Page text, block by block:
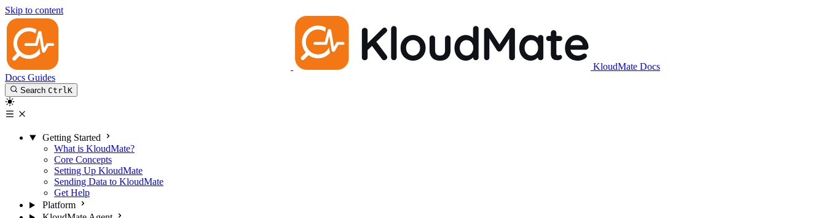
Skip to content
KloudMate Docs
Docs Guides
Search CtrlK
Getting Started
What is KloudMate?
Core Concepts
Setting Up KloudMate
Sending Data to KloudMate
Get Help
Platform